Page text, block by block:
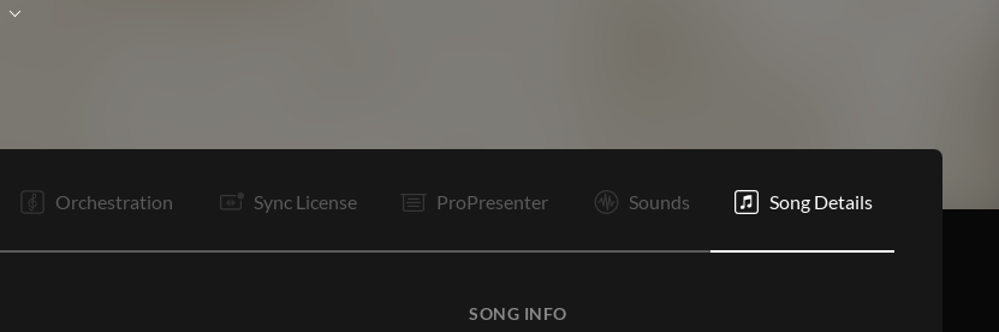
Orchestration Sync License ProPresenter Sounds Song Details
SONG INFO